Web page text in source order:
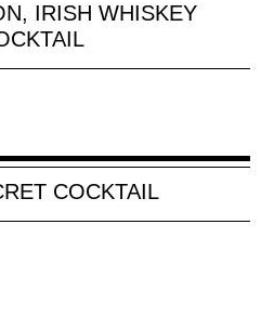
IRISH WHISKEY
COCKTAIL